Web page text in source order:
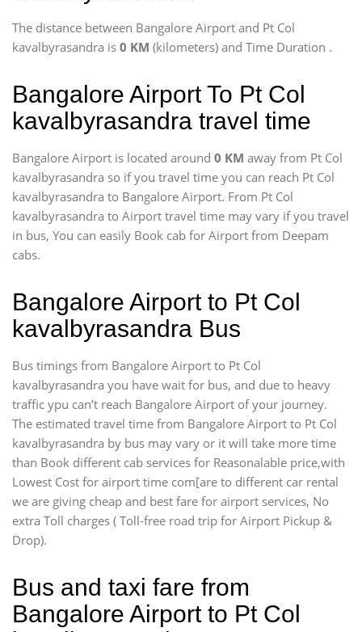
The distance between Bangalore Airport and Pt Col
kavalbyrasandra is 0 KM (kilometers) and Time Duration .
Bangalore Airport To Pt Col
kavalbyrasandra travel time
Bangalore Airport is located around 0 KM away from Pt Col
kavalbyrasandra so if you travel time you can reach Pt Col
kavalbyrasandra to Bangalore Airport. From Pt Col
kavalbyrasandra to Airport travel time may vary if you travel
in bus, You can easily Book cab for Airport from Deepam
cabs.
Bangalore Airport to Pt Col
kavalbyrasandra Bus
Bus timings from Bangalore Airport to Pt Col
kavalbyrasandra you have wait for bus, and due to heavy
traffic ypu can’t reach Bangalore Airport of your journey.
The estimated travel time from Bangalore Airport to Pt Col
kavalbyrasandra by bus may vary or it will take more time
than Book different cab services for Reasonalable price,with
Lowest Cost for airport time com[are to different car rental
we are giving cheap and best fare for airport services, No
extra Toll charges ( Toll-free road trip for Airport Pickup &
Drop).
Bus and taxi fare from
Bangalore Airport to Pt Col